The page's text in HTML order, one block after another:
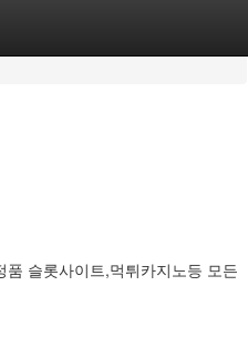
슬롯사이트,먹튀카지노등 모든